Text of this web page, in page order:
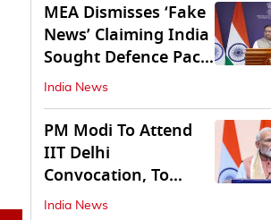
MEA Dismisses ‘Fake
News’ Claiming India
Sought Defence Pact
With Israel
India News
PM Modi To Attend
IIT Delhi
Convocation, To
Inaugurate AI
India News